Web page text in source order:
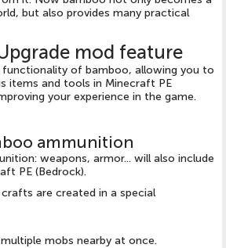
but also provides many practical
mod feature
functionality of bamboo, allowing you to
items and tools in Minecraft PE
your experience in the game.
ammunition
weapons, armor... will also include
PE (Bedrock).
are created in a special
mobs nearby at once.